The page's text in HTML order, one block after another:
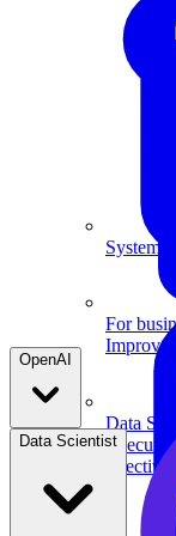
Data
Execute
System
For
Improve
OpenAI
Data Scientist